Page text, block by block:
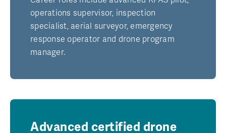
operations supervisor, inspection
specialist, aerial surveyor, emergency
response operator and drone program
manager.
Advanced certified drone